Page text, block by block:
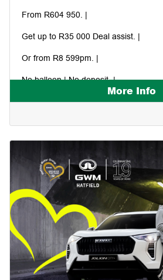
From R604 950. |
Get up to R35 000 Deal assist. |
Or from R8 599pm. |
No balloon | No deposit. |
More Info